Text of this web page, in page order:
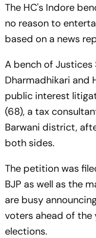
The HC's Indore
no reason to
based on a news
A bench of Justices
Dharmadhikari and
public interest
(68), a tax
Barwani district,
both sides.
The petition was
BJP as well as the
are busy
voters ahead of
elections.